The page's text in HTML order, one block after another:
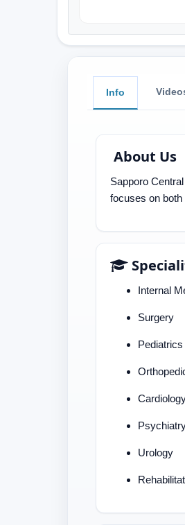
Info
About Us
Sapporo
focuses on both
Internal
Surgery
Pediatrics
Urology